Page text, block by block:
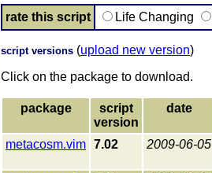
rate this script Life Changing
script versions (upload new version)
Click on the package to download.
package
script
version
date
metacosm.vim 7.02 2009-06-05